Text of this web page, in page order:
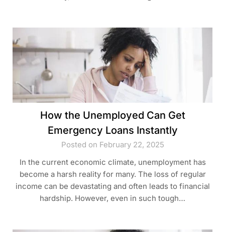
How the Unemployed Can Get
Emergency Loans Instantly
Posted on February 22, 2025
In the current economic climate, unemployment has
become a harsh reality for many. The loss of regular
income can be devastating and often leads to financial
hardship. However, even in such tough…